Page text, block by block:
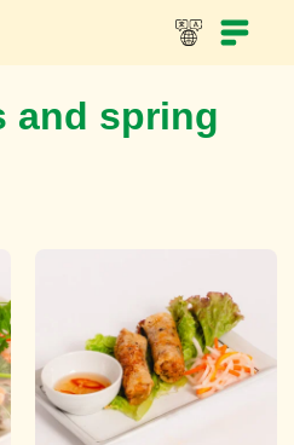
Viet Dynasty
and spring